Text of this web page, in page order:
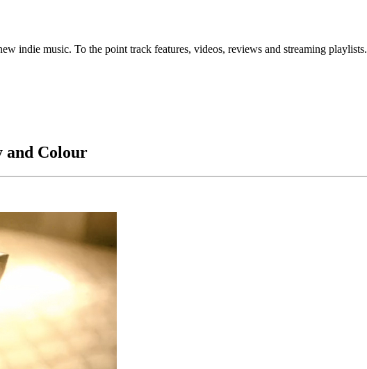
indie music. To the point track features, videos, reviews and streaming playlists.
and Colour